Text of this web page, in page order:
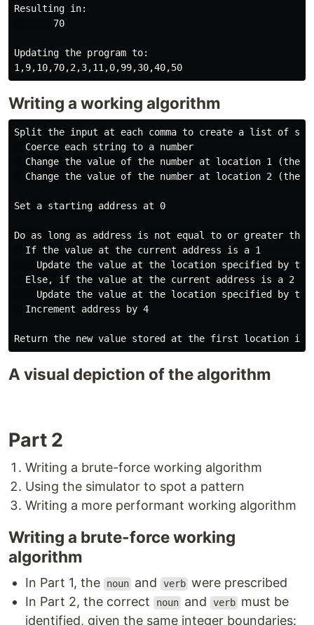
Resulting in:
       70
Updating the program to:
Writing a working algorithm
Split the input at each comma to create a list of
  Coerce each string to a number
Change the value of the number at location 1 (the
Change the value of the number at location 2 (the
Set a starting address at 0
Do as long as address is not equal to or greater
  If the value at the current address is a 1
Update the value at the location specified by
  Else, if the value at the current address is a 2
Update the value at the location specified by
  Increment address by 4
A visual depiction of the algorithm
Part 2
Writing a brute-force working algorithm
Using the simulator to spot a pattern
Writing a more performant working algorithm
Writing a brute-force working
algorithm
In Part 1, the noun and verb were prescribed
In Part 2, the correct
noun and verb must be
identified, given the same integer boundaries: